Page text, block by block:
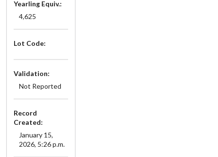
Yearling Equiv.:
4,625
Lot Code:
Validation:
Not Reported
Record
Created:
January 15,
2026, 5:26 p.m.